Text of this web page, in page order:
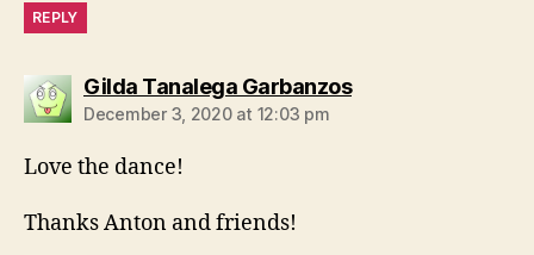
REPLY
Gilda Tanalega Garbanzossays:
December 3, 2020 at 12:03 pm
Love the dance!
Thanks Anton and friends!